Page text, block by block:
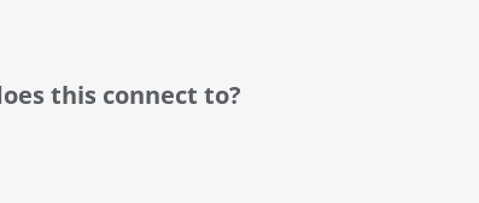
this connect to?